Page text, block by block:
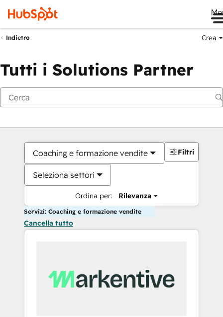
Indietro Crea
Tutti i Solutions Partner
Coaching e formazione vendite
Seleziona settori
Ordina per: Rilevanza
Filtri
Servizi: Coaching e formazione vendite
Cancella tutto